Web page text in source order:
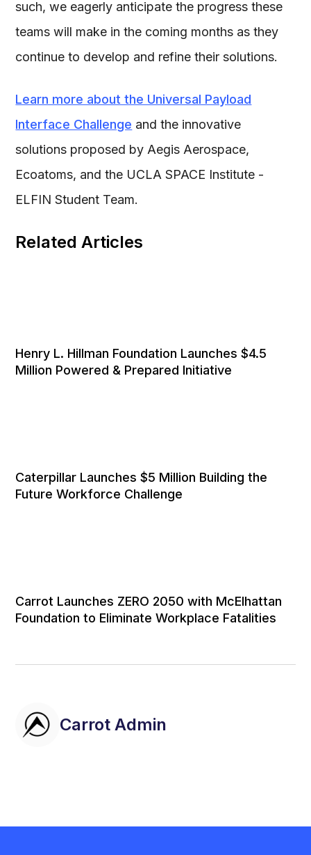
Related Articles
Henry L. Hillman Foundation Launches $4.5
Million Powered & Prepared Initiative
Caterpillar Launches $5 Million Building the
Future Workforce Challenge
Carrot Launches ZERO 2050 with McElhattan
Foundation to Eliminate Workplace Fatalities
such, we eagerly anticipate the progress these
teams will make in the coming months as they
continue to develop and refine their solutions.
Learn more about the Universal Payload
Interface Challenge and the innovative
solutions proposed by Aegis Aerospace,
Ecoatoms, and the UCLA SPACE Institute -
ELFIN Student Team.
Carrot Admin